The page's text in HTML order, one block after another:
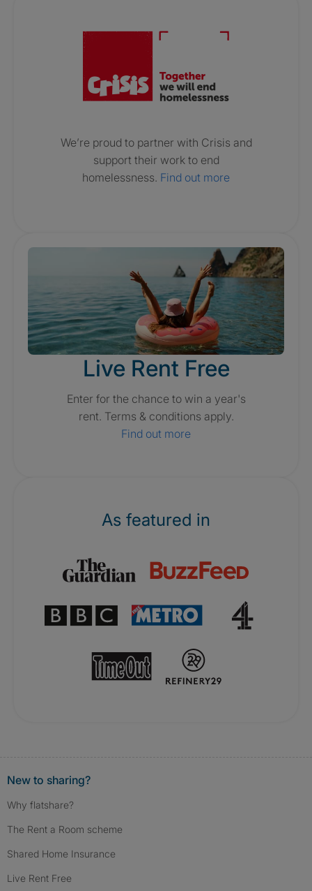
We’re proud to partner with Crisis and
support their work to end
homelessness. Find out more
Live Rent Free
Enter for the chance to win a year's
rent. Terms & conditions apply.
Find out more
As featured in
New to sharing?
Why flatshare?
The Rent a Room scheme
Shared Home Insurance
Live Rent Free